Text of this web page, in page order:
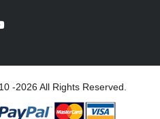
-2026 All Rights Reserved.